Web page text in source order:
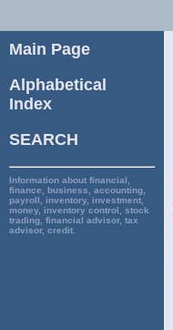
Main Page
Alphabetical
Index
SEARCH
Information about financial,
finance, business, accounting,
payroll, inventory, investment,
money, inventory control, stock
trading, financial advisor, tax
advisor, credit.